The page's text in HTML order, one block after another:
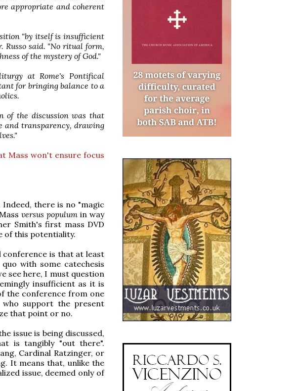
appropriate and coherent
"by itself is insufficient
Russo said. "No ritual form,
of the mystery of God."
at Rome's Pontifical
for bringing balance to a
of the discussion was that
and transparency, drawing
Mass won't ensure focus
there is no "magic
versus populum in way
Smith's first mass DVD
of this potentiality.
is that at least
with some catechesis
see here, I must question
insufficient as it is
the conference from one
support the present
that point or no.
issue is being discussed,
is tangibly "out there".
Cardinal Ratzinger, or
It means that, unlike the
issue, deemed only of